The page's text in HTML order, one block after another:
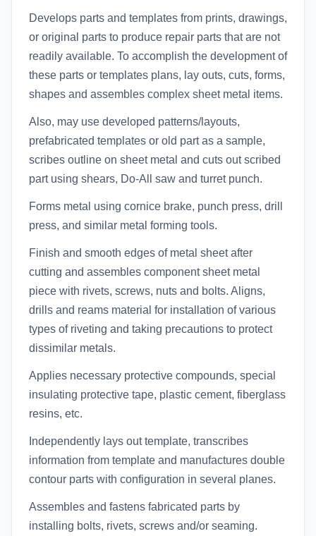
Develops parts and templates from prints, drawings,
or original parts to produce repair parts that are not
readily available. To accomplish the development of
these parts or templates plans, lay outs, cuts, forms,
shapes and assembles complex sheet metal items.
Also, may use developed patterns/layouts,
prefabricated templates or old part as a sample,
scribes outline on sheet metal and cuts out scribed
part using shears, Do-All saw and turret punch.
Forms metal using cornice brake, punch press, drill
press, and similar metal forming tools.
Finish and smooth edges of metal sheet after
cutting and assembles component sheet metal
piece with rivets, screws, nuts and bolts. Aligns,
drills and reams material for installation of various
types of riveting and taking precautions to protect
dissimilar metals.
Applies necessary protective compounds, special
insulating protective tape, plastic cement, fiberglass
resins, etc.
Independently lays out template, transcribes
information from template and manufactures double
contour parts with configuration in several planes.
Assembles and fastens fabricated parts by
installing bolts, rivets, screws and/or seaming.